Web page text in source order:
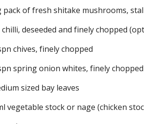
pack of fresh shitake mushrooms,
chilli, deseeded and finely chopped
chives, finely chopped
spring onion whites, finely chopped
sized bay leaves
vegetable stock or nage (chicken